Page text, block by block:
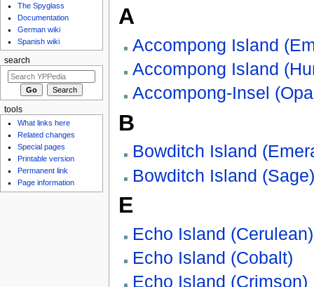
A
Accompong Island
Accompong Island
Accompong-Insel
B
Bowditch Island
Bowditch Island (Sage)
E
Echo Island (Cerulean)
Echo Island (Cobalt)
Echo Island (Crimson)
The Spyglass
Documentation
German wiki
Spanish wiki
search
tools
What links here
Related changes
Special pages
Printable version
Permanent link
Page information